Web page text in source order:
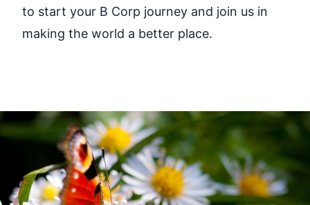
to start your B Corp journey and join us in
making the world a better place.